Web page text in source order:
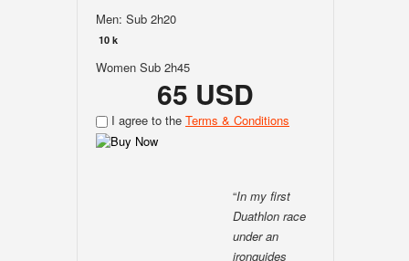
Men: Sub 2h20
10 k
Women Sub 2h45
65 USD
I agree to the Terms & Conditions
“In my first
Duathlon race
under an
ironguides